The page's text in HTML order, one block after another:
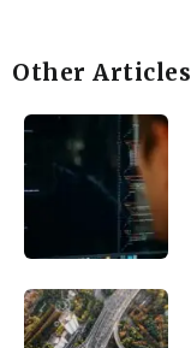
Other Articles